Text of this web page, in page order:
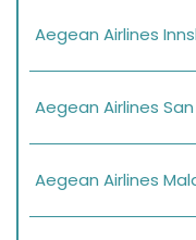
Aegean Airlines
Aegean Airlines
Aegean Airlines